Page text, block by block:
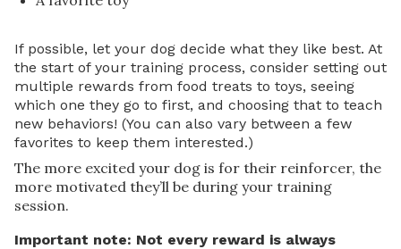
If possible, let your dog decide what they like best. At
the start of your training process, consider setting out
multiple rewards from food treats to toys, seeing
which one they go to first, and choosing that to teach
new behaviors! (You can also vary between a few
favorites to keep them interested.)
The more excited your dog is for their reinforcer, the
more motivated they’ll be during your training
session.
Important note: Not every reward is always